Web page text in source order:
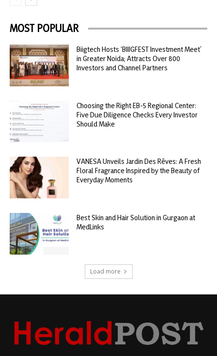
MOST POPULAR
Biigtech Hosts ‘BIIIGFEST Investment Meet’
in Greater Noida; Attracts Over 800
Investors and Channel Partners
Choosing the Right EB-5 Regional Center:
Five Due Diligence Checks Every Investor
Should Make
VANESA Unveils Jardin Des Rêves: A Fresh
Floral Fragrance Inspired by the Beauty of
Everyday Moments
Best Skin and Hair Solution in Gurgaon at
MedLinks
Load more